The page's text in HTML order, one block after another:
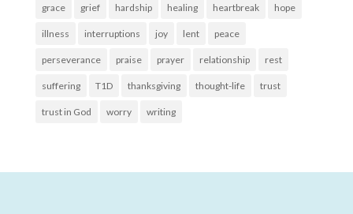
grace grief hardship healing heartbreak hope
illness interruptions joy lent peace
perseverance praise prayer relationship rest
suffering T1D thanksgiving thought-life trust
trust in God worry writing